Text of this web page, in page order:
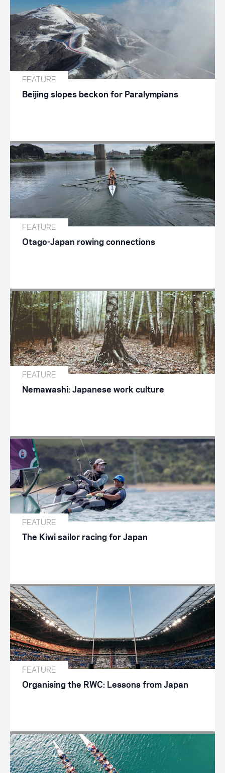
FEATURE
Beijing slopes beckon for Paralympians
FEATURE
Otago-Japan rowing connections
FEATURE
Nemawashi: Japanese work culture
FEATURE
The Kiwi sailor racing for Japan
FEATURE
Organising the RWC: Lessons from Japan